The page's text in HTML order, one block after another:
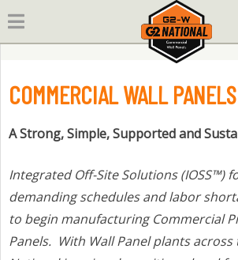
Skip
to
COMMERCIAL WALL PANELS
A Strong, Simple, Supported and
Integrated Off-Site Solutions (IOSS™)
demanding schedules and labor
to begin manufacturing Commercial
Panels. With Wall Panel plants across